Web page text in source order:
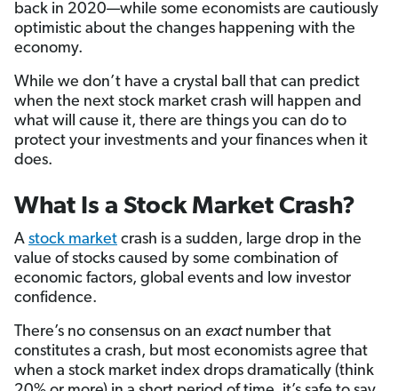
back in 2020—while some economists are cautiously
optimistic about the changes happening with the
economy.
While we don’t have a crystal ball that can predict
when the next stock market crash will happen and
what will cause it, there are things you can do to
protect your investments and your finances when it
does.
What Is a Stock Market Crash?
A stock market crash is a sudden, large drop in the
value of stocks caused by some combination of
economic factors, global events and low investor
confidence.
There’s no consensus on an exact number that
constitutes a crash, but most economists agree that
when a stock market index drops dramatically (think